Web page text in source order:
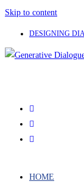
Skip to content
DESIGNING
HOME